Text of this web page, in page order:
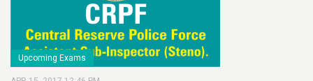
Upcoming Exams